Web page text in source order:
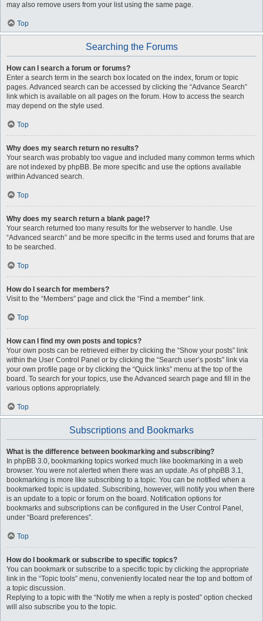
may also remove users from your list using the same page.
Top
Searching the Forums
How can I search a forum or forums?
Enter a search term in the search box located on the index, forum or topic
pages. Advanced search can be accessed by clicking the “Advance Search”
link which is available on all pages on the forum. How to access the search
may depend on the style used.
Top
Why does my search return no results?
Your search was probably too vague and included many common terms which
are not indexed by phpBB. Be more specific and use the options available
within Advanced search.
Top
Why does my search return a blank page!?
Your search returned too many results for the webserver to handle. Use
“Advanced search” and be more specific in the terms used and forums that are
to be searched.
Top
How do I search for members?
Visit to the “Members” page and click the “Find a member” link.
Top
How can I find my own posts and topics?
Your own posts can be retrieved either by clicking the “Show your posts” link
within the User Control Panel or by clicking the “Search user’s posts” link via
your own profile page or by clicking the “Quick links” menu at the top of the
board. To search for your topics, use the Advanced search page and fill in the
various options appropriately.
Top
Subscriptions and Bookmarks
What is the difference between bookmarking and subscribing?
In phpBB 3.0, bookmarking topics worked much like bookmarking in a web
browser. You were not alerted when there was an update. As of phpBB 3.1,
bookmarking is more like subscribing to a topic. You can be notified when a
bookmarked topic is updated. Subscribing, however, will notify you when there
is an update to a topic or forum on the board. Notification options for
bookmarks and subscriptions can be configured in the User Control Panel,
under “Board preferences”.
Top
How do I bookmark or subscribe to specific topics?
You can bookmark or subscribe to a specific topic by clicking the appropriate
link in the “Topic tools” menu, conveniently located near the top and bottom of
a topic discussion.
Replying to a topic with the “Notify me when a reply is posted” option checked
will also subscribe you to the topic.